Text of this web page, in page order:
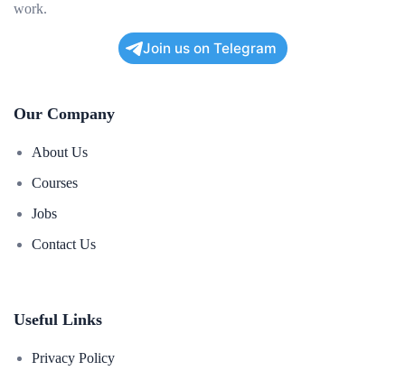
work.
Join us on Telegram
Our Company
About Us
Courses
Jobs
Contact Us
Useful Links
Privacy Policy